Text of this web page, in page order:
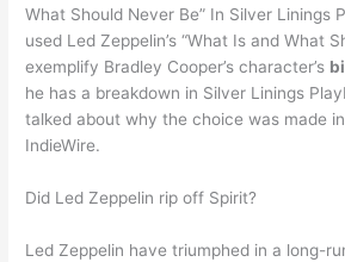
What Should Never Be” In Silver Linings
used Led Zeppelin’s “What Is and What
exemplify Bradley Cooper’s character’s
he has a breakdown in Silver Linings
talked about why the choice was made
IndieWire.
Did Led Zeppelin rip off Spirit?
Led Zeppelin have triumphed in a long-